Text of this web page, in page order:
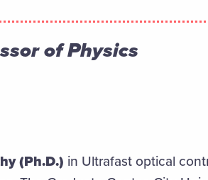
of Physics
(Ph.D.) in Ultrafast optical